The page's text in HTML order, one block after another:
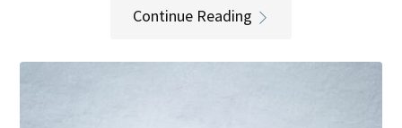
Continue Reading